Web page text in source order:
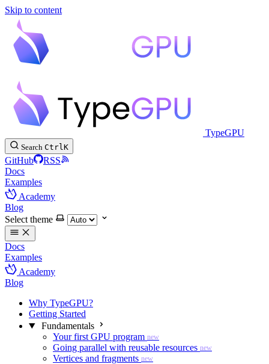
Skip to content
TypeGPU
Search CtrlK
GitHub
RSS
Docs
Examples
Academy
Blog
Select theme
Docs
Examples
Academy
Blog
Why TypeGPU?
Getting Started
Fundamentals
Your first GPU program new
Going parallel with reusable resources new
Vertices and fragments new